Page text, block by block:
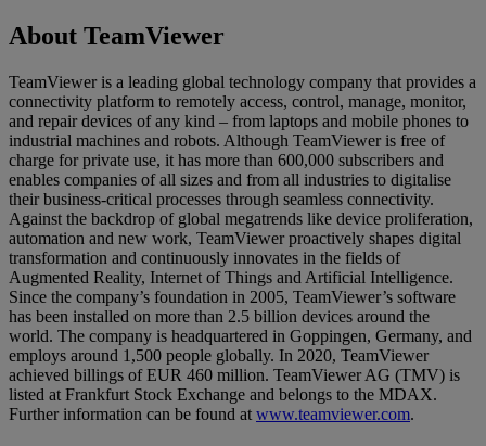
About TeamViewer
TeamViewer is a leading global technology company that provides a
connectivity platform to remotely access, control, manage, monitor,
and repair devices of any kind – from laptops and mobile phones to
industrial machines and robots. Although TeamViewer is free of
charge for private use, it has more than 600,000 subscribers and
enables companies of all sizes and from all industries to digitalise
their business-critical processes through seamless connectivity.
Against the backdrop of global megatrends like device proliferation,
automation and new work, TeamViewer proactively shapes digital
transformation and continuously innovates in the fields of
Augmented Reality, Internet of Things and Artificial Intelligence.
Since the company’s foundation in 2005, TeamViewer’s software
has been installed on more than 2.5 billion devices around the
world. The company is headquartered in Goppingen, Germany, and
employs around 1,500 people globally. In 2020, TeamViewer
achieved billings of EUR 460 million. TeamViewer AG (TMV) is
listed at Frankfurt Stock Exchange and belongs to the MDAX.
Further information can be found at www.teamviewer.com.